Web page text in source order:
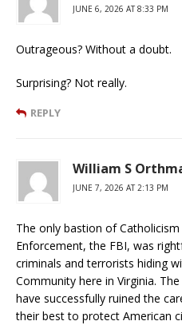
JUNE 6, 2026 AT 8:33 PM
Outrageous? Without a doubt.
Surprising? Not really.
REPLY
William S
JUNE 7, 2026 AT 2:13 PM
The only bastion of
Enforcement, the FBI, was
criminals and terrorists hiding
Community here in Virginia.
have successfully ruined the
their best to protect American